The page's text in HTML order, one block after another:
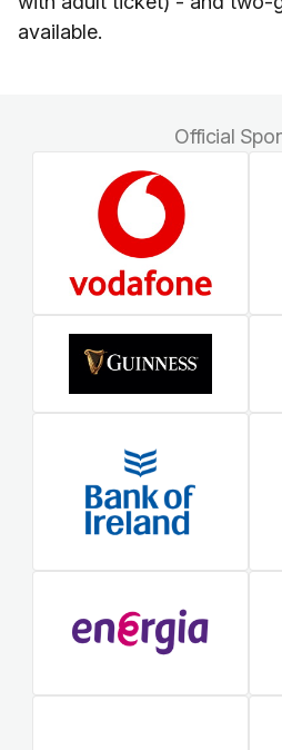
available.
Official